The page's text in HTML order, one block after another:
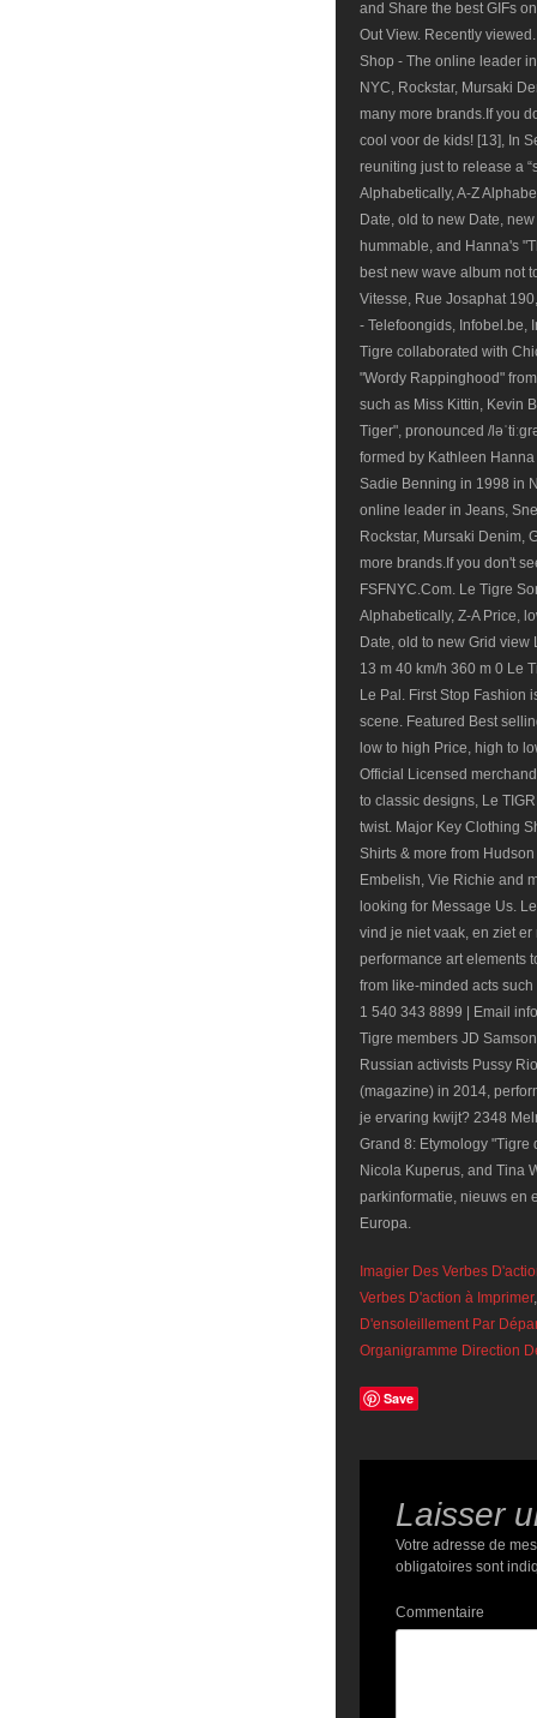
Imagier Des Verbes
Verbes D'action à Imprimer
D'ensoleillement Par
Organigramme Direction
Save
Laisser
Votre adresse de
obligatoires sont
Commentaire